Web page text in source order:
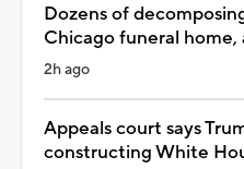
Dozens of
Chicago funeral home,
2h ago
Appeals court says
constructing White